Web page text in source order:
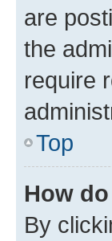
are
the
require
Top
How
By